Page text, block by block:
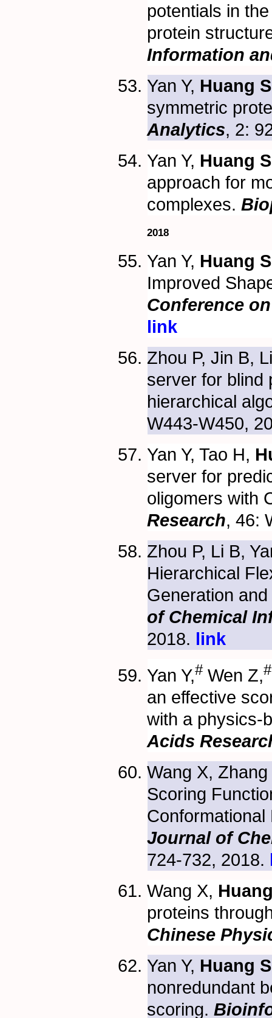
potentials in
protein
Information
Yan Y, Huang
symmetric
Analytics, 2:
Yan Y, Huang
approach for
complexes.
2018
Yan Y, Huang
Improved
Conference
link
Zhou P, Jin B,
server for blind
hierarchical
W443-W450,
Yan Y, Tao H,
server for
oligomers with
Research, 46:
Zhou P, Li B,
Hierarchical
Generation
of Chemical
2018. link
Yan Y,# Wen Z,#
an effective
with a physics-
Acids
Wang X,
Scoring
Journal of
724-732, 2018.
Wang X,
proteins
Chinese
Yan Y, Huang
nonredundant
scoring.